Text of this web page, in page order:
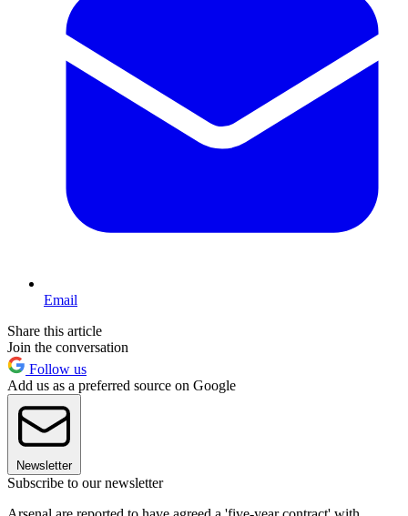
Email
Share this article
Join the conversation
Follow us
Add us as a preferred source on Google
Newsletter
Subscribe to our newsletter